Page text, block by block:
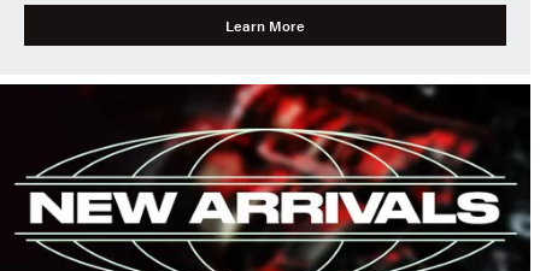
Learn More